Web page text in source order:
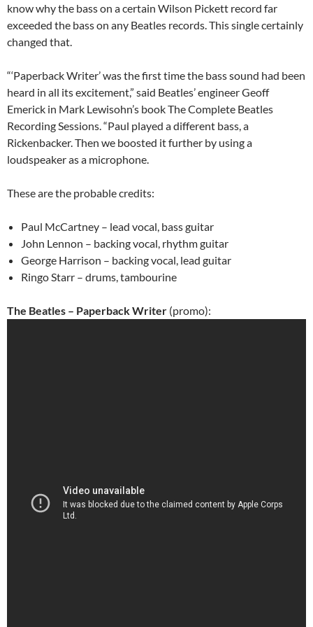
know why the bass on a certain Wilson Pickett record far
exceeded the bass on any Beatles records. This single certainly
changed that.
“‘Paperback Writer’ was the first time the bass sound had been
heard in all its excitement,” said Beatles’ engineer Geoff
Emerick in Mark Lewisohn’s book The Complete Beatles
Recording Sessions. “Paul played a different bass, a
Rickenbacker. Then we boosted it further by using a
loudspeaker as a microphone.
These are the probable credits:
Paul McCartney – lead vocal, bass guitar
John Lennon – backing vocal, rhythm guitar
George Harrison – backing vocal, lead guitar
Ringo Starr – drums, tambourine
The Beatles – Paperback Writer (promo):